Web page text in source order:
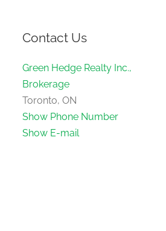
Contact Us
Green Hedge Realty Inc.,
Brokerage
Toronto, ON
Show Phone Number
Show E-mail